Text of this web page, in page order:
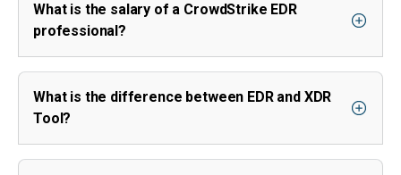
What is the salary of a CrowdStrike EDR
professional?
What is the difference between EDR and XDR
Tool?